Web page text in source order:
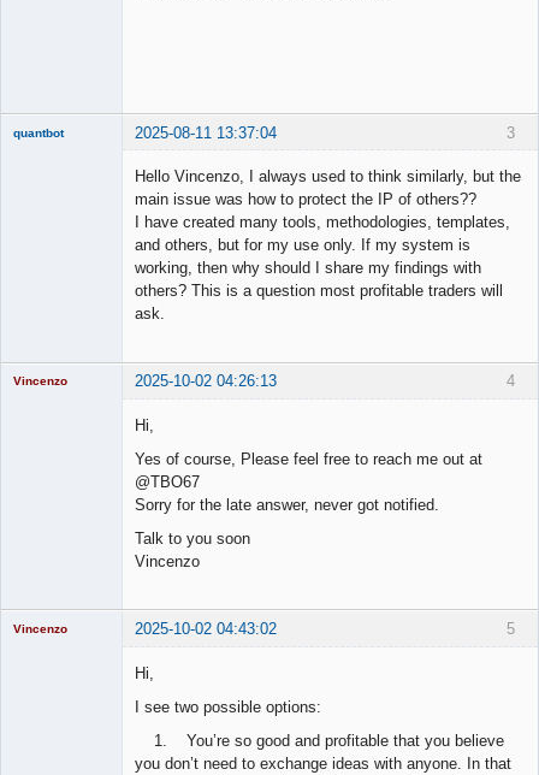
3
quantbot 2025-08-11 13:37:04
Hello Vincenzo, I always used to think similarly, but the
main issue was how to protect the IP of others??
I have created many tools, methodologies, templates,
and others, but for my use only. If my system is
working, then why should I share my findings with
others? This is a question most profitable traders will
ask.
4
Vincenzo 2025-10-02 04:26:13
Hi,
Yes of course, Please feel free to reach me out at
@TBO67
Sorry for the late answer, never got notified.
Talk to you soon
Vincenzo
5
Vincenzo 2025-10-02 04:43:02
Hi,
I see two possible options:
1. You’re so good and profitable that you believe
you don’t need to exchange ideas with anyone. In that